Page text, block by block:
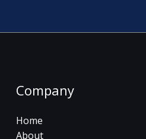
Company
Home
About